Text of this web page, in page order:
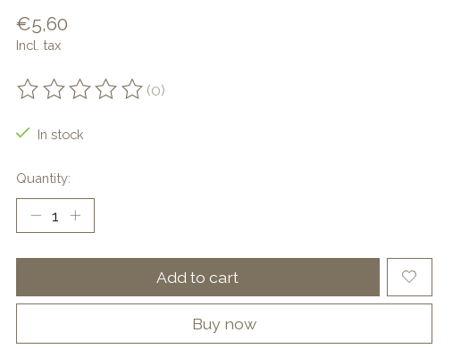
€5,60
Incl. tax
The rating of this product is
(0)
In stock
Quantity:
Add to cart
Buy now